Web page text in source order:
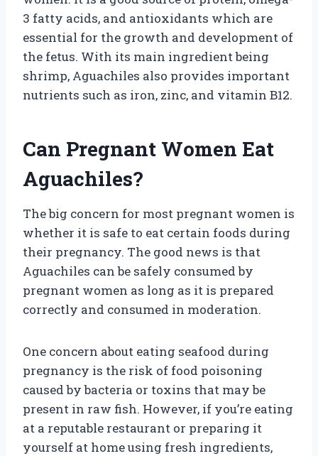
3 fatty acids, and antioxidants which are
essential for the growth and development of
the fetus. With its main ingredient being
shrimp, Aguachiles also provides important
nutrients such as iron, zinc, and vitamin B12.
Can Pregnant Women Eat
Aguachiles?
The big concern for most pregnant women is
whether it is safe to eat certain foods during
their pregnancy. The good news is that
Aguachiles can be safely consumed by
pregnant women as long as it is prepared
correctly and consumed in moderation.
One concern about eating seafood during
pregnancy is the risk of food poisoning
caused by bacteria or toxins that may be
present in raw fish. However, if you’re eating
at a reputable restaurant or preparing it
yourself at home using fresh ingredients,